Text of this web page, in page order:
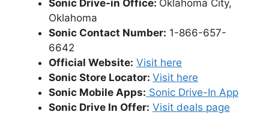
Sonic Drive-in Office: Oklahoma City,
Oklahoma
Sonic Contact Number: 1-866-657-
6642
Official Website: Visit here
Sonic Store Locator: Visit here
Sonic Mobile Apps: Sonic Drive-In App
Sonic Drive In Offer: Visit deals page